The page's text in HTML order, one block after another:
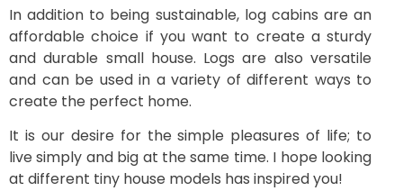
In addition to being sustainable, log cabins are an
affordable choice if you want to create a sturdy
and durable small house. Logs are also versatile
and can be used in a variety of different ways to
create the perfect home.
It is our desire for the simple pleasures of life; to
live simply and big at the same time. I hope looking
at different tiny house models has inspired you!